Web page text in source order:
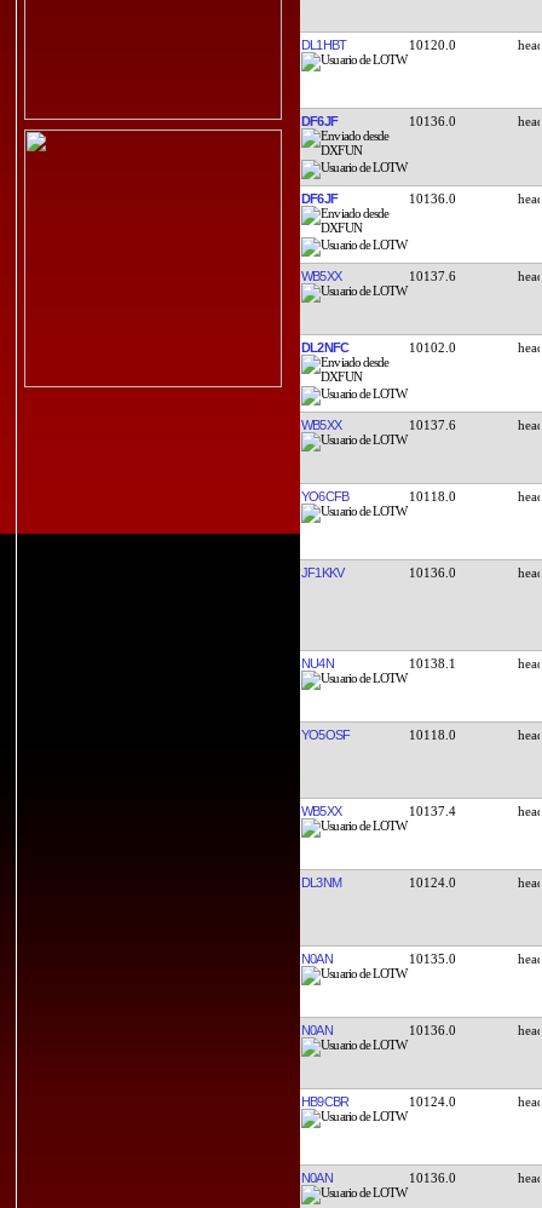
DL1HBT 10120.0
DF6JF 10136.0
DF6JF 10136.0
WB5XX 10137.6
DL2NFC 10102.0
WB5XX 10137.6
YO6CFB 10118.0
JF1KKV 10136.0
NU4N 10138.1
YO5OSF 10118.0
WB5XX 10137.4
DL3NM 10124.0
N0AN 10135.0
N0AN 10136.0
HB9CBR 10124.0
N0AN 10136.0